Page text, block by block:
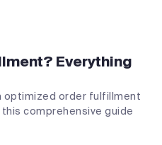
Everything
optimized order fulfillment
comprehensive guide